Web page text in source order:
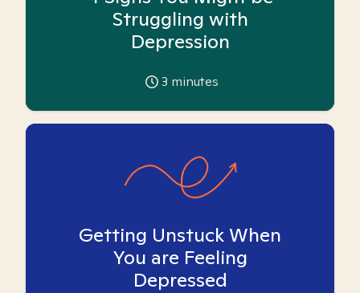
Struggling with
Depression
3 minutes
Getting Unstuck When
You are Feeling
Depressed